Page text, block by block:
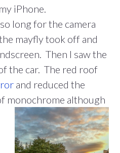
iPhone.
long for the camera
mayfly took off and
Then I saw the
the car. The red roof
and reduced the
monochrome although